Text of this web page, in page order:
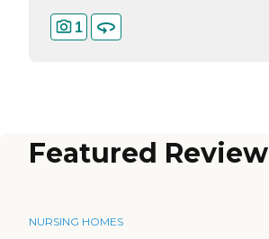
1
Featured Review
NURSING HOMES